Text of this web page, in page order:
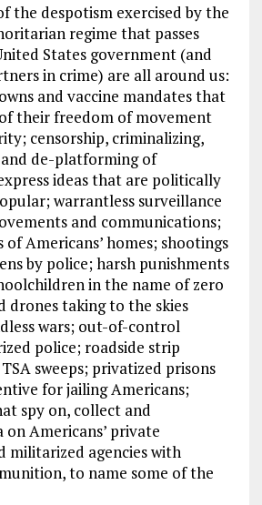
the despotism exercised by the
regime that passes
States government (and
in crime) are all around us:
and vaccine mandates that
their freedom of movement
censorship, criminalizing,
de-platforming of
ideas that are politically
warrantless surveillance
and communications;
of Americans’ homes; shootings
by police; harsh punishments
in the name of zero
drones taking to the skies
wars; out-of-control
police; roadside strip
sweeps; privatized prisons
for jailing Americans;
spy on, collect and
on Americans’ private
militarized agencies with
to name some of the